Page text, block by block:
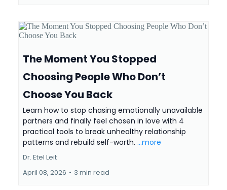
The Moment You Stopped
Choosing People Who Don’t
Choose You Back
Learn how to stop chasing emotionally unavailable
partners and finally feel chosen in love with 4
practical tools to break unhealthy relationship
patterns and rebuild self-worth. ...more
Dr. Etel Leit
April 08, 2026 • 3 min read